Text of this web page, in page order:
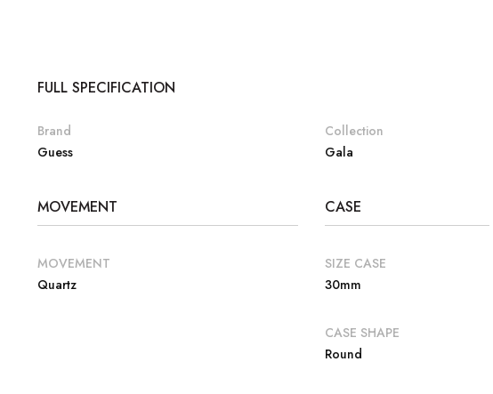
FULL SPECIFICATION
Brand
Guess
Collection
Gala
MOVEMENT
MOVEMENT
Quartz
CASE
SIZE CASE
30mm
CASE SHAPE
Round